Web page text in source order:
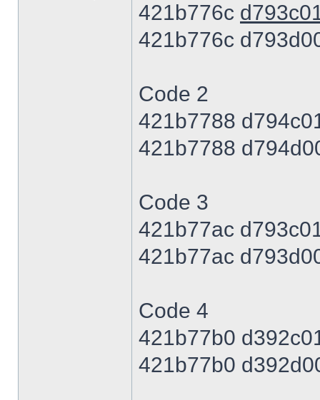
421b776c
421b776c
Code 2
421b7788
421b7788
Code 3
421b77ac
421b77ac
Code 4
421b77b0
421b77b0